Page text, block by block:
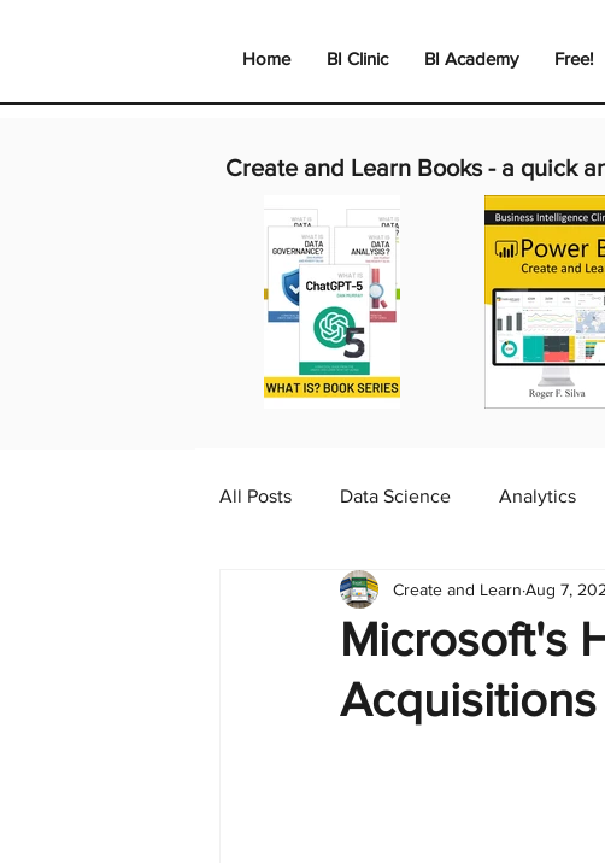
Home BI Clinic BI Academy Free!
Create and Learn Books - a quick
All Posts Data Science Analytics
Dashboard Chart
English BI Clinic
Microsoft's
Acquisitions
Create and Learn Aug 7,